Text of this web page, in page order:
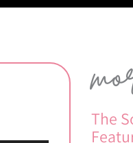
The